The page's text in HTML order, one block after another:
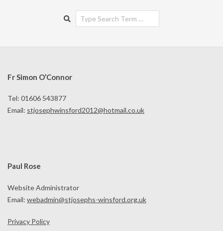
Search
Fr Simon O’Connor
Tel: 01606 543877
Email: stjosephwinsford2012@hotmail.co.uk
Paul Rose
Website Administrator
Email: webadmin@stjosephs-winsford.org.uk
Privacy Policy